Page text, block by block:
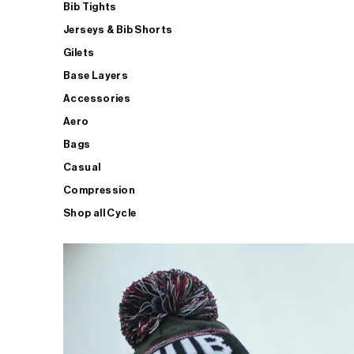
Bib Tights
Jerseys & Bib Shorts
Gilets
Base Layers
Accessories
Aero
Bags
Casual
Compression
Shop all Cycle